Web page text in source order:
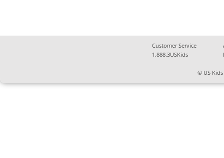
Customer Service
1.888.3USKids
© US